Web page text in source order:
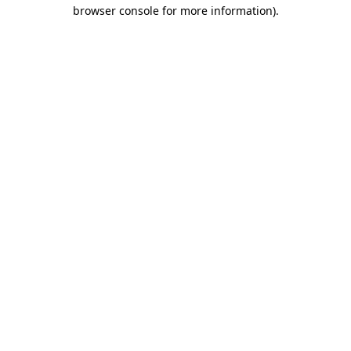
browser console for more information).